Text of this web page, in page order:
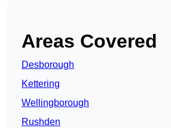
Areas Covered
Desborough
Kettering
Wellingborough
Rushden